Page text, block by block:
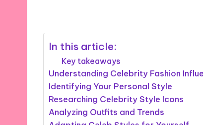
In this article:
Key takeaways
Understanding Celebrity Fashion
Identifying Your Personal Style
Researching Celebrity Style Icons
Analyzing Outfits and Trends